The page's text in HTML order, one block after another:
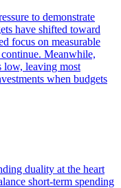
to demonstrate
have shifted toward
focus on measurable
Meanwhile,
low, leaving most
when budgets
duality at the heart
short-term spending